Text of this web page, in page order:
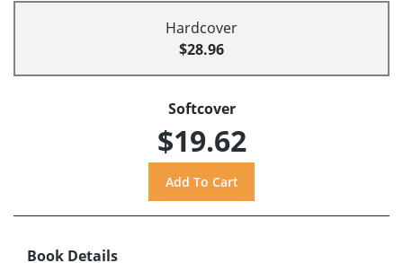
Hardcover
$28.96
Softcover
$19.62
Book Details